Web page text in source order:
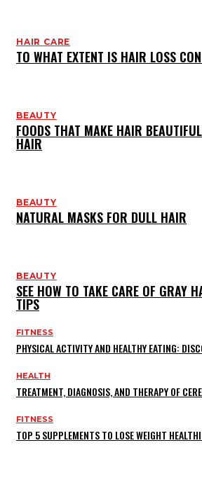
HAIR CARE
TO WHAT EXTENT IS HAIR LOSS
BEAUTY
FOODS THAT MAKE HAIR
HAIR
BEAUTY
NATURAL MASKS FOR DULL HAIR
BEAUTY
SEE HOW TO TAKE CARE OF GRAY
TIPS
FITNESS
PHYSICAL ACTIVITY AND HEALTHY EATING:
HEALTH
TREATMENT, DIAGNOSIS, AND THERAPY OF
FITNESS
TOP 5 SUPPLEMENTS TO LOSE WEIGHT